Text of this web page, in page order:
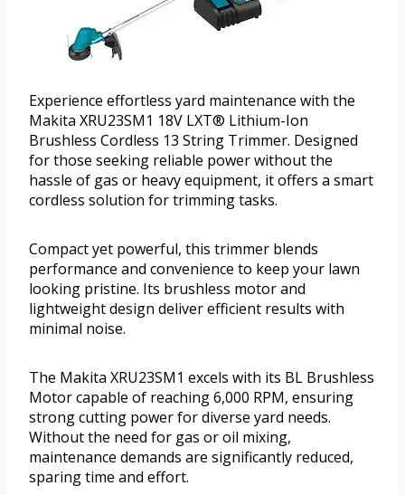
Experience effortless yard maintenance with the
Makita XRU23SM1 18V LXT® Lithium-Ion
Brushless Cordless 13 String Trimmer. Designed
for those seeking reliable power without the
hassle of gas or heavy equipment, it offers a smart
cordless solution for trimming tasks.
Compact yet powerful, this trimmer blends
performance and convenience to keep your lawn
looking pristine. Its brushless motor and
lightweight design deliver efficient results with
minimal noise.
The Makita XRU23SM1 excels with its BL Brushless
Motor capable of reaching 6,000 RPM, ensuring
strong cutting power for diverse yard needs.
Without the need for gas or oil mixing,
maintenance demands are significantly reduced,
sparing time and effort.